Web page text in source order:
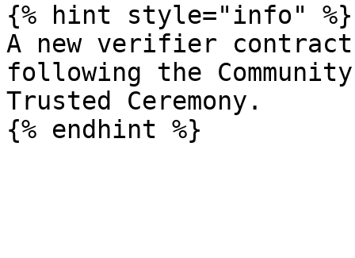
{% hint style="info" %}
A new verifier
following the
Trusted Ceremony.